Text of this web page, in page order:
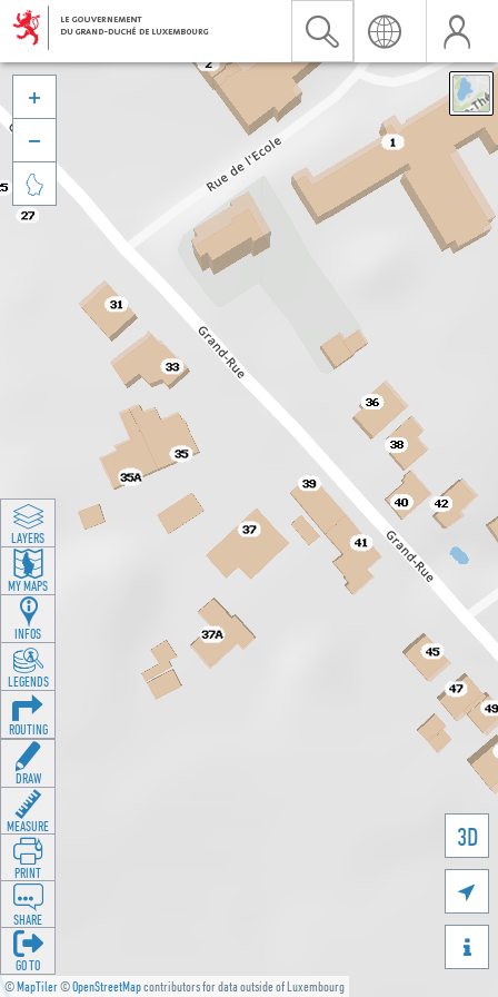
©MapTiler©OpenStreetMapcontributors for data outside of Luxembourg
3D





LAYERS
MY MAPS
INFOS
LEGENDS
ROUTING
DRAW
MEASURE
PRINT
SHARE
GO TO